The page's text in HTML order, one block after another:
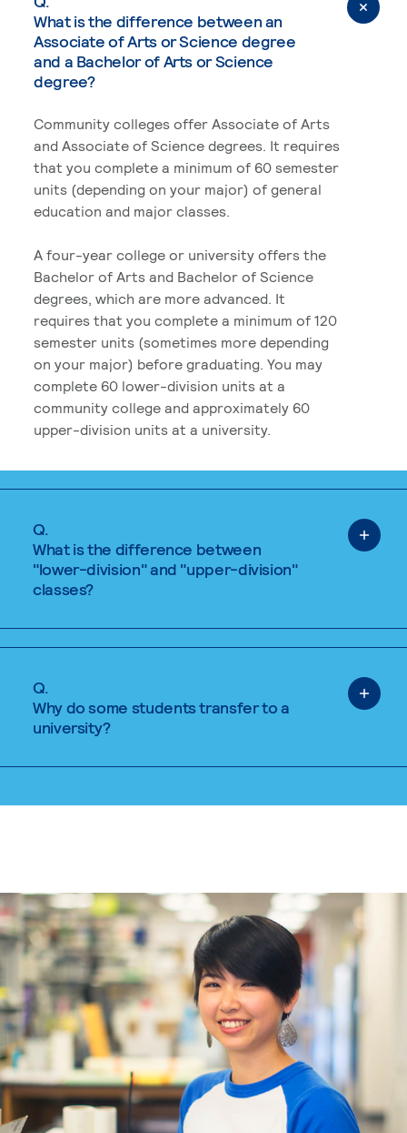
What is the difference between an
Associate of Arts or Science degree
and a Bachelor of Arts or Science
degree?
Community colleges offer Associate of Arts
and Associate of Science degrees. It requires
that you complete a minimum of 60 semester
units (depending on your major) of general
education and major classes.
A four-year college or university offers the
Bachelor of Arts and Bachelor of Science
degrees, which are more advanced. It
requires that you complete a minimum of 120
semester units (sometimes more depending
on your major) before graduating. You may
complete 60 lower-division units at a
community college and approximately 60
upper-division units at a university.
Q.
What is the difference between
"lower-division" and "upper-division"
classes?
Q.
Why do some students transfer to a
university?